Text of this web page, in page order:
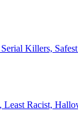
Killers,
Racist,